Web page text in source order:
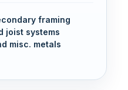
framing
joist systems
misc. metals